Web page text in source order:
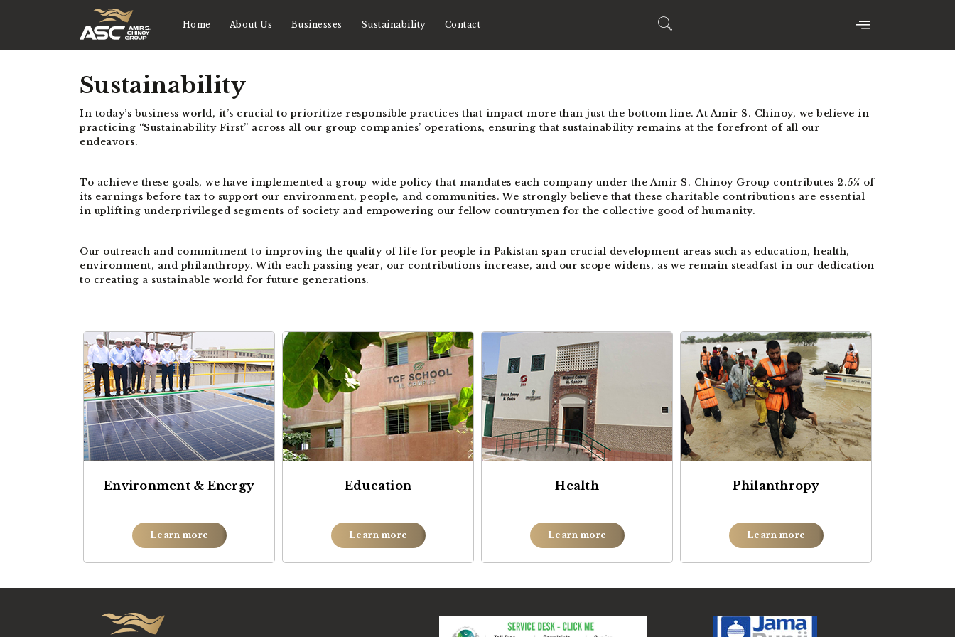
Home About Us Businesses Sustainability Contact
Sustainability
In today’s business world, it’s crucial to prioritize responsible practices that impact more than just the bottom line. At Amir S. Chinoy, we believe in
practicing “Sustainability First” across all our group companies’ operations, ensuring that sustainability remains at the forefront of all our
endeavors.
To achieve these goals, we have implemented a group-wide policy that mandates each company under the Amir S. Chinoy Group contributes 2.5% of
its earnings before tax to support our environment, people, and communities. We strongly believe that these charitable contributions are essential
in uplifting underprivileged segments of society and empowering our fellow countrymen for the collective good of humanity.
Our outreach and commitment to improving the quality of life for people in Pakistan span crucial development areas such as education, health,
environment, and philanthropy. With each passing year, our contributions increase, and our scope widens, as we remain steadfast in our dedication
to creating a sustainable world for future generations.
Environment & Energy
Learn more
Education
Learn more
Health
Learn more
Philanthropy
Learn more